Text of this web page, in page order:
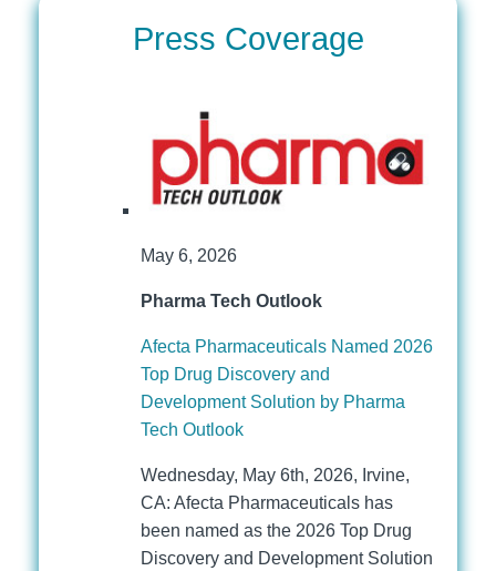
Press Coverage
May 6, 2026
Pharma Tech Outlook
Afecta Pharmaceuticals Named 2026
Top Drug Discovery and
Development Solution by Pharma
Tech Outlook
Wednesday, May 6th, 2026, Irvine,
CA: Afecta Pharmaceuticals has
been named as the 2026 Top Drug
Discovery and Development Solution